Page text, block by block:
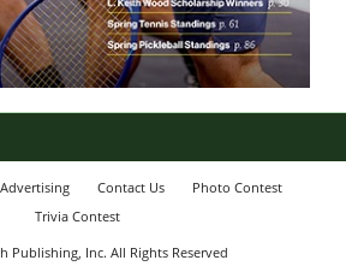
Advertising Contact Us
Photo Contest
Trivia Contest
Publishing, Inc. All Rights Reserved